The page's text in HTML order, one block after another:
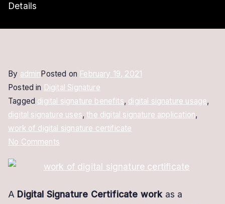
Details
By adminPosted on February 19, 2021
Posted in Digital Signature
Tagged digital signature benefits, digital signature usage,
digital signature uses, the digital signature application,
work of digital signature certificate
No Commentson
of
Signature
A Digital Signature Certificate work as a